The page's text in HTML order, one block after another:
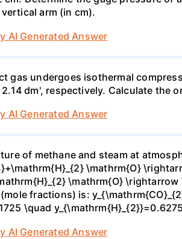
arm (in cm).
AI Generated Answer
gas undergoes isothermal
2.14 dm', respectively. Calculate the
AI Generated Answer
of methane and steam at
\mathrm{O}
\mathrm{O}
fractions) is:
\quad
AI Generated Answer